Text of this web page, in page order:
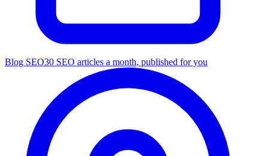
Blog SEO30 SEO articles a month, published for you